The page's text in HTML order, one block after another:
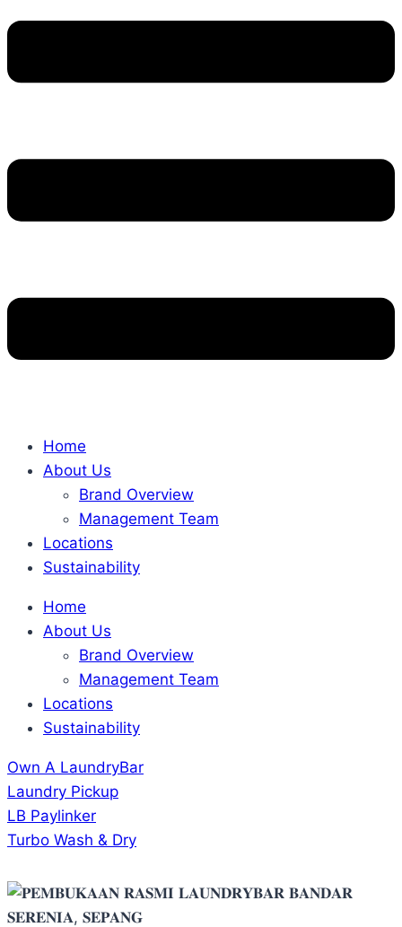
Home
About Us
Brand Overview
Management Team
Locations
Sustainability
Home
About Us
Brand Overview
Management Team
Locations
Sustainability
Own A LaundryBar
Laundry Pickup
LB Paylinker
Turbo Wash & Dry